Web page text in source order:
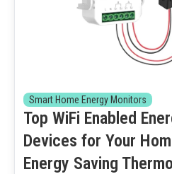
Smart Home Energy Monitors
Top WiFi Enabled
Devices for Your
Energy Saving